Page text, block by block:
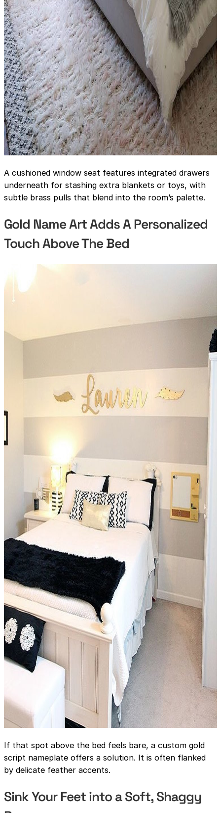
A cushioned window seat features integrated drawers
underneath for stashing extra blankets or toys, with
subtle brass pulls that blend into the room’s palette.
Gold Name Art Adds A Personalized
Touch Above The Bed
If that spot above the bed feels bare, a custom gold
script nameplate offers a solution. It is often flanked
by delicate feather accents.
Sink Your Feet into a Soft, Shaggy